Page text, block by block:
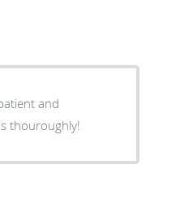
and
thouroughly!